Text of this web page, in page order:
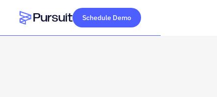
Webflow Homepage
Schedule Demo